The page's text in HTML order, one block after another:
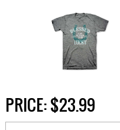
PRICE:$23.99